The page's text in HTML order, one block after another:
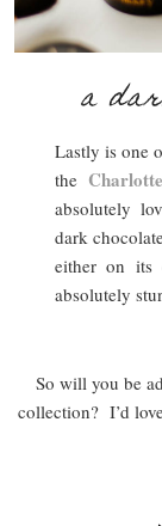
a
Lastly is one
the
absolutely
dark
either on its
absolutely
So will you be
collection? I’d